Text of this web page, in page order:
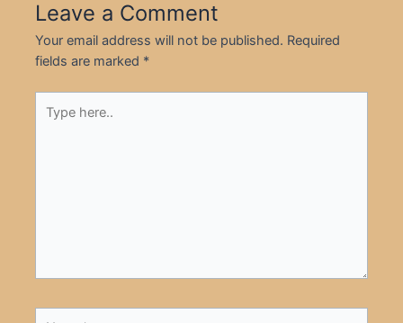
Leave a Comment
Your email address will not be published. Required
fields are marked *
here..